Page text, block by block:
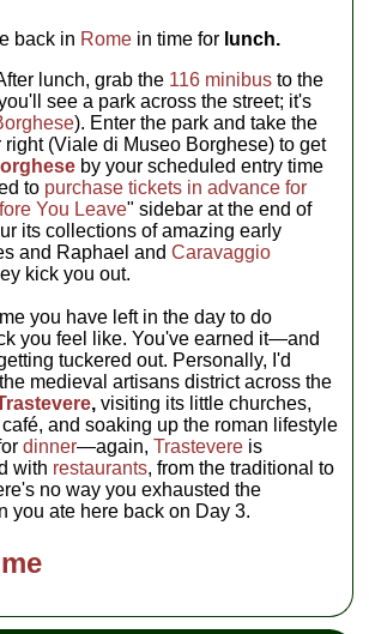
back in Rome in time for lunch.
lunch, grab the 116 minibus to the
see a park across the street; it's
). Enter the park and take the
right (Viale di Museo Borghese) to get
by your scheduled entry time
to purchase tickets in advance for
You Leave" sidebar at the end of
its collections of amazing early
and Raphael andCaravaggio
kick you out.
you have left in the day to do
you feel like. You've earned it—and
tuckered out. Personally, I'd
medieval artisans district across the
, visiting its little churches,
and soaking up the roman lifestyle
dinner—again,Trastevere is
with restaurants, from the traditional to
no way you exhausted the
you ate here back on Day 3.